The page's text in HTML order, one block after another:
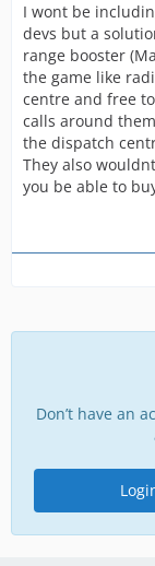
I wont be
devs but a
range booster
the game like
centre and free
calls around
the dispatch
They also
you be able to
Don’t have an